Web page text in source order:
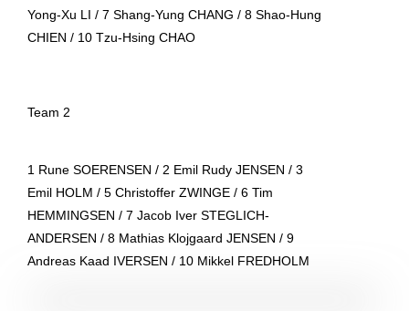
Yong-Xu LI / 7 Shang-Yung CHANG / 8 Shao-Hung
CHIEN / 10 Tzu-Hsing CHAO
Team 2
1 Rune SOERENSEN / 2 Emil Rudy JENSEN / 3
Emil HOLM / 5 Christoffer ZWINGE / 6 Tim
HEMMINGSEN / 7 Jacob Iver STEGLICH-
ANDERSEN / 8 Mathias Klojgaard JENSEN / 9
Andreas Kaad IVERSEN / 10 Mikkel FREDHOLM